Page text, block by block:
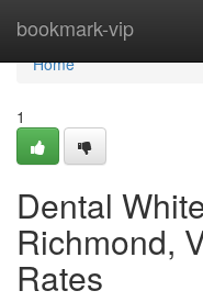
bookmark-vip
Home
Home
1
Dental
Richmond,
Rates